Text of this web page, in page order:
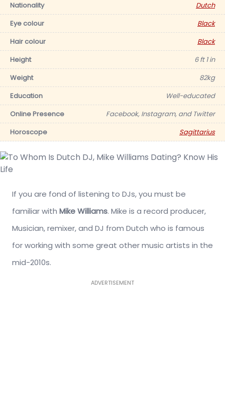
Nationality
Dutch
Eye colour
Black
Hair colour
Black
Height
6 ft 1 in
Weight
82kg
Education
Well-educated
Online Presence
Facebook, Instagram, and Twitter
Horoscope
Sagittarius
If you are fond of listening to DJs, you must be
familiar with Mike Williams. Mike is a record producer,
Musician, remixer, and DJ from Dutch who is famous
for working with some great other music artists in the
mid-2010s.
ADVERTISEMENT